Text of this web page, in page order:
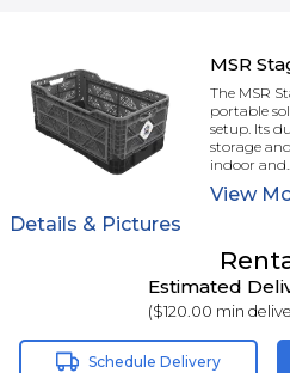
Details & Pictures
MSR
The MSR
portable
setup. Its
storage
indoor and...
View
Estimated
($120.00 min
Schedule Delivery